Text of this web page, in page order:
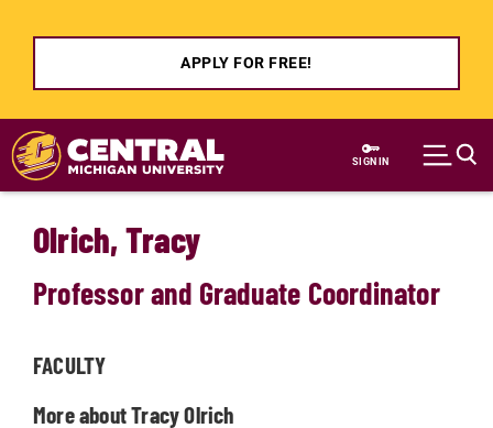
APPLY FOR FREE!
Skip to main content
SIGN IN
Olrich, Tracy
Professor and Graduate Coordinator
FACULTY
More about Tracy Olrich